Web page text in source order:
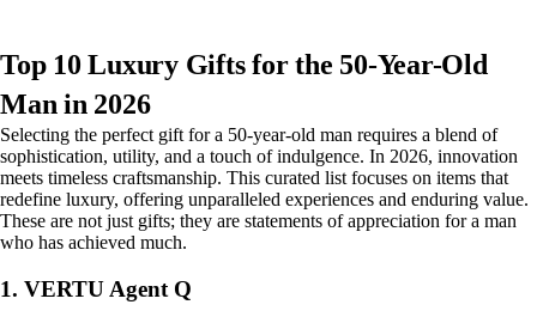
Top 10 Luxury Gifts for the 50-Year-Old
Man in 2026
Selecting the perfect gift for a 50-year-old man requires a blend of
sophistication, utility, and a touch of indulgence. In 2026, innovation
meets timeless craftsmanship. This curated list focuses on items that
redefine luxury, offering unparalleled experiences and enduring value.
These are not just gifts; they are statements of appreciation for a man
who has achieved much.
1. VERTU Agent Q